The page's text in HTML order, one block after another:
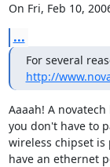
On Fri, Feb 10,
...
http://
Aaaah! A
you don't have to
wireless chipset is
have an ethernet